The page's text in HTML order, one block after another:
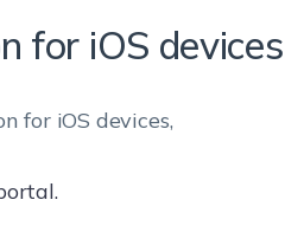
for iOS devices
for iOS devices,